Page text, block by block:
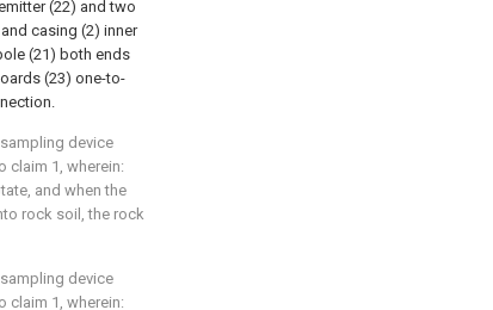
(22) and two
casing (2) inner
(21) both ends
(23) one-to-
device
claim 1, wherein:
and when the
rock soil, the rock
device
claim 1, wherein: